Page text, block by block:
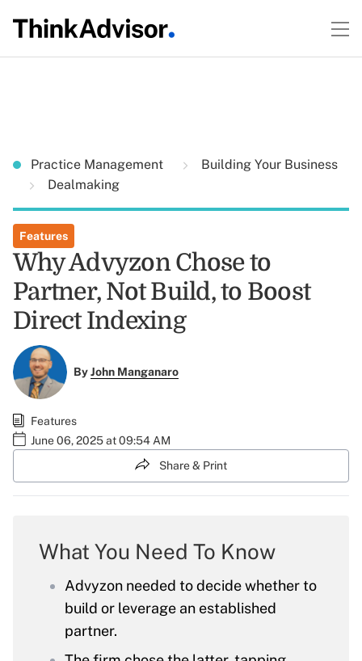
Practice Management
Building Your Business
Dealmaking
Features
Why Advyzon Chose to
Partner, Not Build, to Boost
Direct Indexing
ByJohn Manganaro
Features
June 06, 2025 at 09:54 AM
Share & Print
What You Need To Know
Advyzon needed to decide whether to
build or leverage an established
partner.